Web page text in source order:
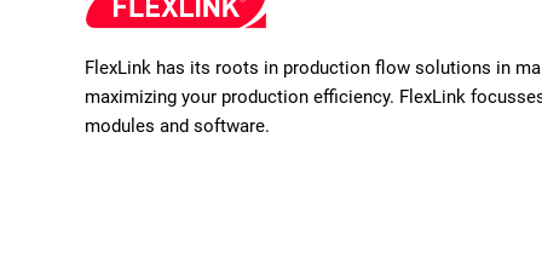
FlexLink has its roots in production flow solutions in
maximizing your production efficiency. FlexLink
modules and software.